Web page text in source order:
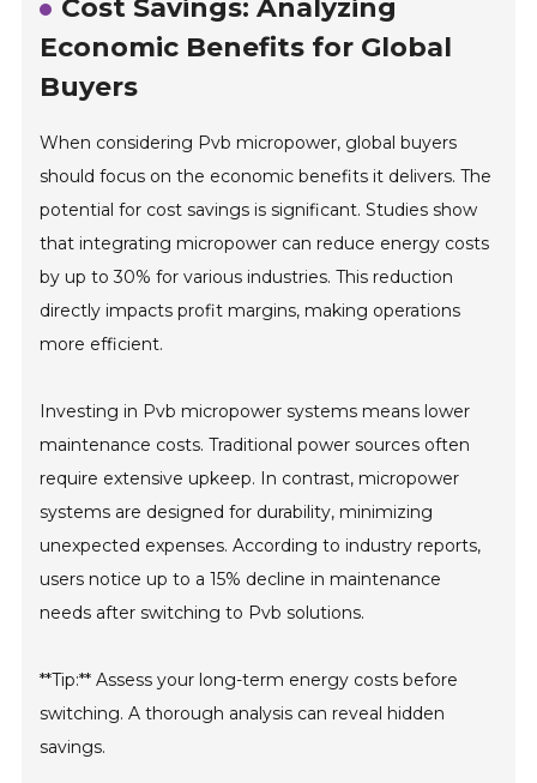
Cost Savings: Analyzing
Economic Benefits for Global
Buyers
When considering Pvb micropower, global buyers
should focus on the economic benefits it delivers. The
potential for cost savings is significant. Studies show
that integrating micropower can reduce energy costs
by up to 30% for various industries. This reduction
directly impacts profit margins, making operations
more efficient.
Investing in Pvb micropower systems means lower
maintenance costs. Traditional power sources often
require extensive upkeep. In contrast, micropower
systems are designed for durability, minimizing
unexpected expenses. According to industry reports,
users notice up to a 15% decline in maintenance
needs after switching to Pvb solutions.
**Tip:** Assess your long-term energy costs before
switching. A thorough analysis can reveal hidden
savings.